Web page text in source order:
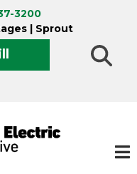
3200
| Sprout